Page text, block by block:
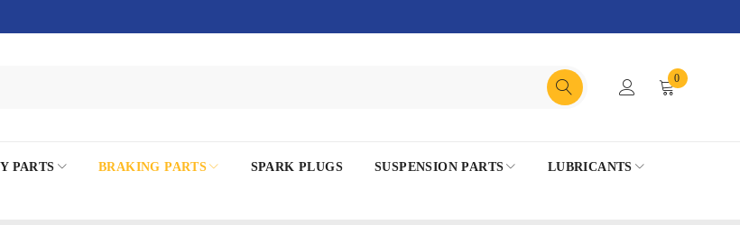
0
PARTS BRAKING PARTS SPARK PLUGS SUSPENSION PARTS
LUBRICANTS